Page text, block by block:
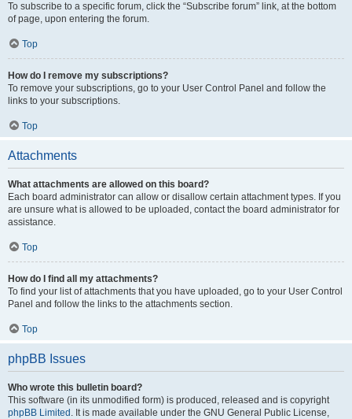
To subscribe to a specific forum, click the “Subscribe forum” link, at the bottom
of page, upon entering the forum.
Top
How do I remove my subscriptions?
To remove your subscriptions, go to your User Control Panel and follow the
links to your subscriptions.
Top
Attachments
What attachments are allowed on this board?
Each board administrator can allow or disallow certain attachment types. If you
are unsure what is allowed to be uploaded, contact the board administrator for
assistance.
Top
How do I find all my attachments?
To find your list of attachments that you have uploaded, go to your User Control
Panel and follow the links to the attachments section.
Top
phpBB Issues
Who wrote this bulletin board?
This software (in its unmodified form) is produced, released and is copyright
phpBB Limited . It is made available under the GNU General Public License,